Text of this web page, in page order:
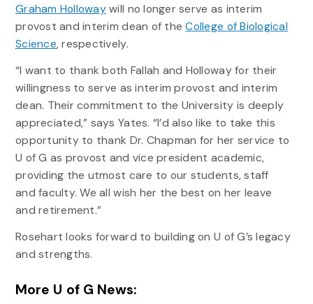
Graham Hollowaywill no longer serve as interim
provost and interim dean of theCollege of Biological
Science, respectively.
“I want to thank both Fallah and Holloway for their
willingness to serve as interim provost and interim
dean. Their commitment to the University is deeply
appreciated,” says Yates. “I’d also like to take this
opportunity to thank Dr. Chapman for her service to
U of G as provost and vice president academic,
providing the utmost care to our students, staff
and faculty. We all wish her the best on her leave
and retirement.”
Rosehart looks forward to building on U of G’s legacy
and strengths.
More U of G News: